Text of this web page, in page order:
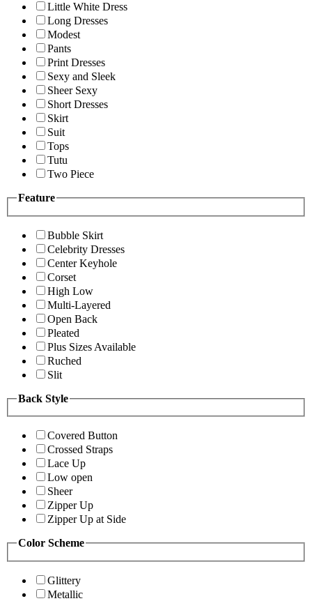
Little White Dress
Long Dresses
Modest
Pants
Print Dresses
Sexy and Sleek
Sheer Sexy
Short Dresses
Skirt
Suit
Tops
Tutu
Two Piece
Feature
Bubble Skirt
Celebrity Dresses
Center Keyhole
Corset
High Low
Multi-Layered
Open Back
Pleated
Plus Sizes Available
Ruched
Slit
Back Style
Covered Button
Crossed Straps
Lace Up
Low open
Sheer
Zipper Up
Zipper Up at Side
Color Scheme
Glittery
Metallic